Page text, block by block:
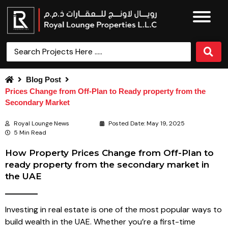
Blog Post
Prices Change from Off-Plan to Ready property from the
Secondary Market
Royal Lounge News Posted Date:May 19, 2025
5 Min Read
How Property Prices Change from Off-Plan to
ready property from the secondary market in
the UAE
Investing in real estate is one of the most popular ways to
build wealth in the UAE. Whether you’re a first-time